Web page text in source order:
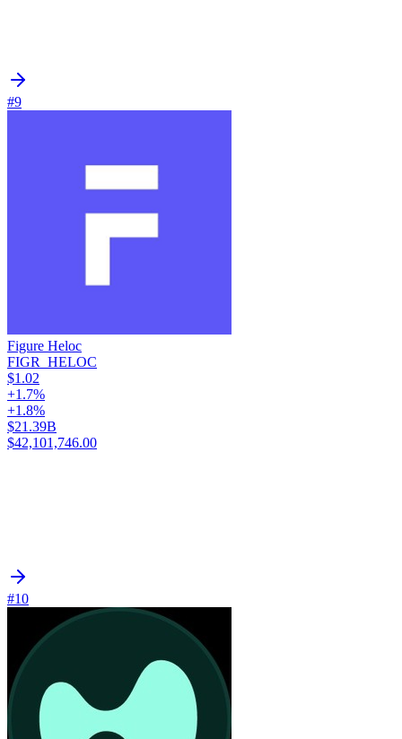
#9
Figure Heloc
FIGR_HELOC
$1.02
+1.7%
+1.8%
$21.39B
$42,101,746.00
#10